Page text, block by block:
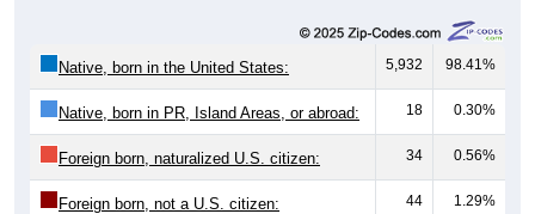
Native, born in the United States: 5,932 98.41%
Native, born in PR, Island Areas, or abroad: 18 0.30%
Foreign born, naturalized U.S. citizen: 34 0.56%
Foreign born, not a U.S. citizen: 44 1.29%